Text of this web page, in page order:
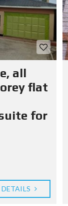
all
flat
for
DETAILS